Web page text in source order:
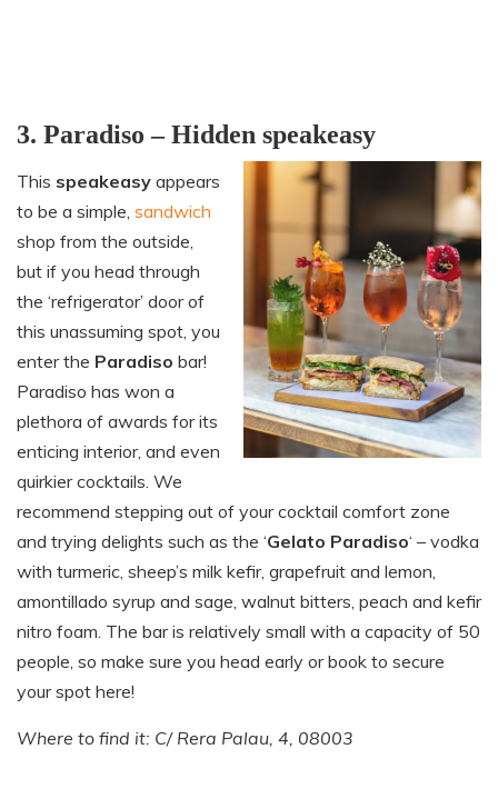
3. Paradiso – Hidden speakeasy
This speakeasy appears
to be a simple, sandwich
shop from the outside,
but if you head through
the ‘refrigerator’ door of
this unassuming spot, you
enter the Paradiso bar!
Paradiso has won a
plethora of awards for its
enticing interior, and even
quirkier cocktails. We
recommend stepping out of your cocktail comfort zone
and trying delights such as the ‘Gelato Paradiso‘ – vodka
with turmeric, sheep’s milk kefir, grapefruit and lemon,
amontillado syrup and sage, walnut bitters, peach and kefir
nitro foam. The bar is relatively small with a capacity of 50
people, so make sure you head early or book to secure
your spot here!
Where to find it: C/ Rera Palau, 4, 08003